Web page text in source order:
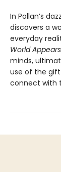
In Pollan’s
discovers a
everyday
World Appears
minds,
use of the
connect with